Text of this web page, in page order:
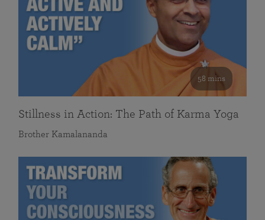
58 mins
Stillness in Action: The Path of Karma Yoga
Brother Kamalananda